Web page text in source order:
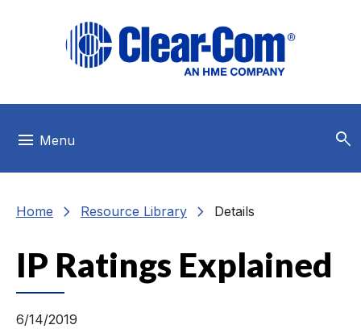
menu Menu search
Home chevron_right Resource Library chevron_right Details
IP Ratings Explained
6/14/2019